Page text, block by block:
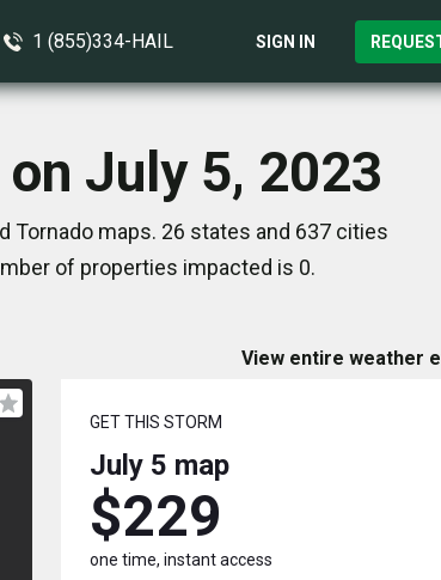
1 (855)334-HAIL SIGN IN
July 5, 2023
Tornado maps. 26 states and 637 cities
of properties impacted is 0.
View entire weather
GET THIS STORM
July 5 map
$229
one time, instant access